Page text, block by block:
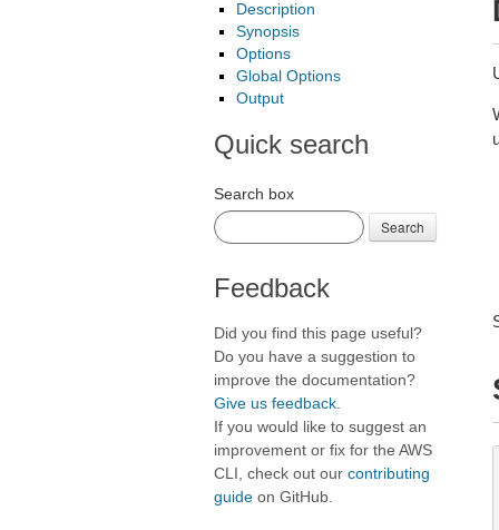
Description
Synopsis
Options
Global Options
Output
Quick search
Search box
Search
Feedback
Did you find this page useful?
Do you have a suggestion to
improve the documentation?
Give us feedback
If you would like to suggest an
improvement or fix for the AWS
CLI, check out our contributing
guide on GitHub.